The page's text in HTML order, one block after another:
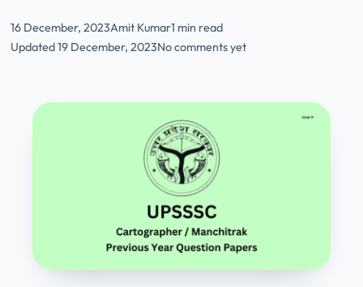
16 December, 2023Amit Kumar1 min read
Updated 19 December, 2023No comments yet